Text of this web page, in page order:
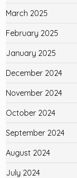
March 2025
February 2025
January 2025
December 2024
November 2024
October 2024
September 2024
August 2024
July 2024